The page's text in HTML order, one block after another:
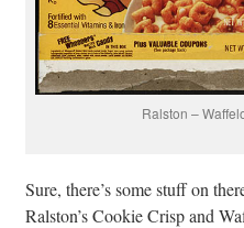
Ralston –
Sure, there’s some stuff on
Ralston’s Cookie Crisp and